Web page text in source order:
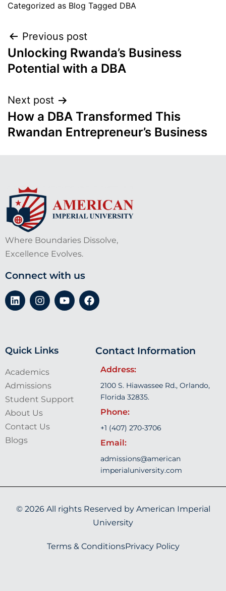
Categorized as Blog Tagged DBA
Previous post
Unlocking Rwanda’s Business
Potential with a DBA
Next post
How a DBA Transformed This
Rwandan Entrepreneur’s Business
Where Boundaries Dissolve,
Excellence Evolves.
Connect with us
Quick Links
Academics
Admissions
Student Support
About Us
Contact Us
Blogs
Contact Information
Address:
2100 S. Hiawassee Rd., Orlando,
Florida 32835.
Phone:
+1 (407) 270-3706
Email:
admissions@american
imperialuniversity.com
© 2026 All rights Reserved by American Imperial
University
Terms & ConditionsPrivacy Policy